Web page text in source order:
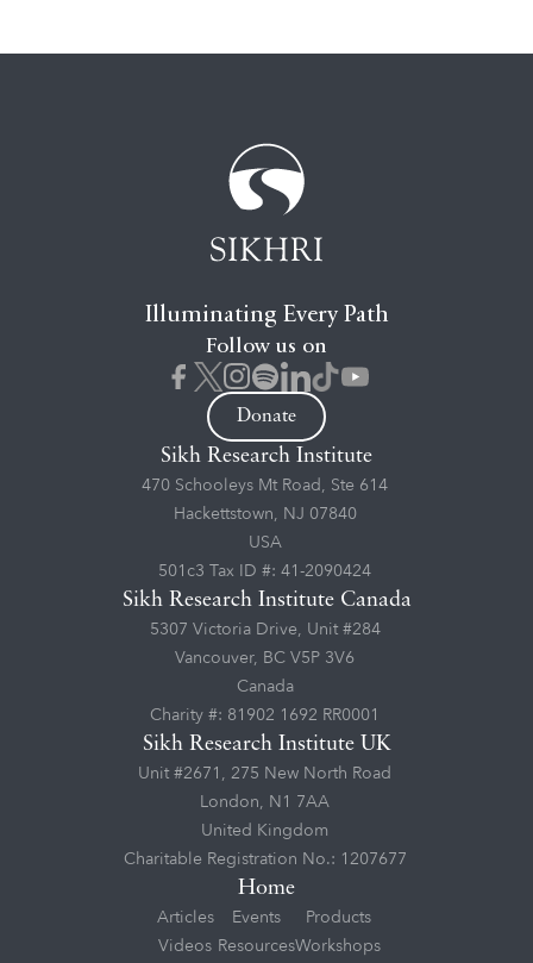
Illuminating Every Path
Follow us on
Donate
Home
Articles
Videos
Events
Resources
Products
Workshops
Sikh Research Institute
470 Schooleys Mt Road, Ste 614
Hackettstown, NJ 07840
USA
501c3 Tax ID #: 41-2090424
Sikh Research Institute Canada
5307 Victoria Drive, Unit #284
Vancouver, BC V5P 3V6
Canada
Charity #: 81902 1692 RR0001
Sikh Research Institute UK
Unit #2671, 275 New North Road
London, N1 7AA
United Kingdom
Charitable Registration No.: 1207677